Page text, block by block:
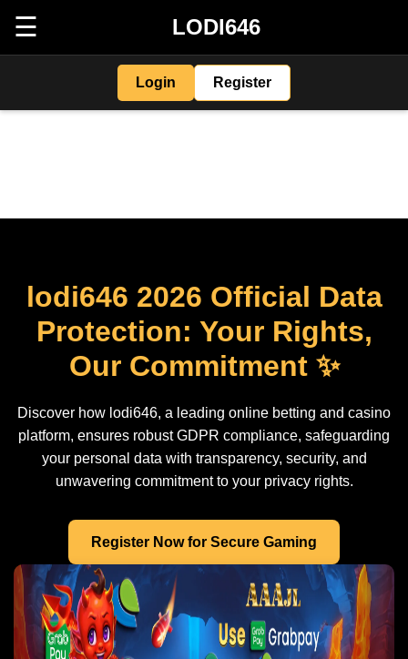
☰ LODI646
Login Register
lodi646 2026 Official Data
Protection: Your Rights,
Our Commitment ✨
Discover how lodi646, a leading online betting and casino
platform, ensures robust GDPR compliance, safeguarding
your personal data with transparency, security, and
unwavering commitment to your privacy rights.
Register Now for Secure Gaming